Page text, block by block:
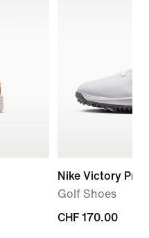
Nike Victory Pro
Golf Shoes
CHF 170.00
CHF 170.00